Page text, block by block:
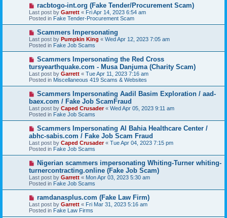
s
t
N
e
w
p
o
s
t
racbtogo-int.org (Fake Tender/Procurement Scam)
Last post by Garrett « Fri Apr 14, 2023 6:54 am
Posted in Fake Tender-Procurement Scam
N
e
w
p
o
s
t
Scammers Impersonating
Last post by Pumpkin King « Wed Apr 12, 2023 7:05 am
Posted in Fake Job Scams
N
w
p
o
s
Scammers Impersonating the Red Cross
tursyearthquake.com - Musa Danjuma (Charity Scam)
Last post by Garrett « Tue Apr 11, 2023 7:16 am
Posted in Miscellaneous 419 Scams & Websites
N
w
p
o
s
Scammers Impersonating Aadil Basim Exploration / aad-
baex.com / Fake Job ScamFraud
Last post by Caped Crusader« Wed Apr 05, 2023 9:11 am
Posted in Fake Job Scams
N
e
w
p
o
s
Scammers Impersonating Al Bahia Healthcare Center /
abhc-sabis.com / Fake Job Scam Fraud
Last post by Caped Crusader« Tue Apr 04, 2023 7:15 pm
Posted in Fake Job Scams
N
w
p
o
s
Nigerian scammers impersonating Whiting-Turner whiting-
turnercontracting.online (Fake Job Scam)
Last post by Garrett « Mon Apr 03, 2023 5:30 am
Posted in Fake Job Scams
N
e
w
p
ramdanasplus.com (Fake Law Firm)
Last post by Garrett « Fri Mar 31, 2023 5:16 am
Posted in Fake Law Firms